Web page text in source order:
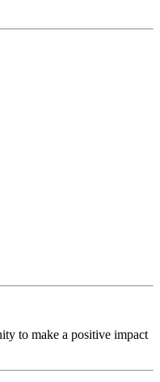
to make a positive impact